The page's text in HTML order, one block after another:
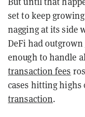
set to keep
nagging at its side
DeFi had outgrown
enough to handle
transaction fees
cases hitting highs
transaction.